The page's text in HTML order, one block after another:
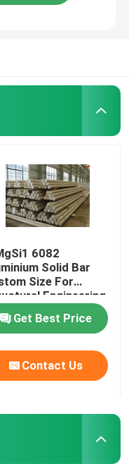
6082
Solid Bar
Size For
Engineering
Get Best Price
Contact Us